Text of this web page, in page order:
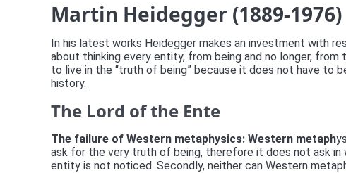
Martin Heidegger (1889-1976)
In his latest works Heidegger makes an investment with
about thinking every entity, from being and no longer,
to live in the “truth of being” because it does not have to
history.
The Lord of the Ente
The failure of Western metaphysics: Western metaph
ask for the very truth of being, therefore it does not ask
entity is not noticed. Secondly, neither can Western